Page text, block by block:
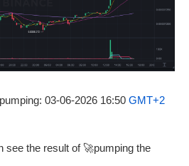
03-06-2026 16:50 GMT+2
see the result of 🚀pumping the